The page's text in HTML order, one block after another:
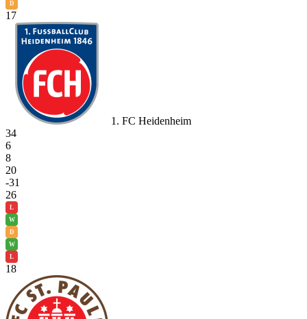
D
17
1. FC Heidenheim
34
6
8
20
-31
26
L
W
D
W
L
18